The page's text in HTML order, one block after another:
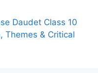
Daudet Class 10
Themes & Critical